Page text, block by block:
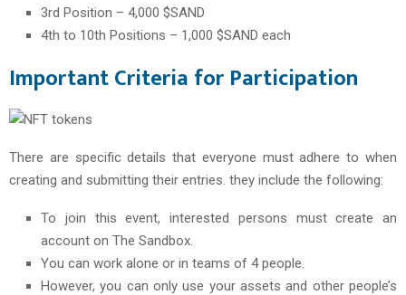
3rd Position – 4,000 $SAND
4th to 10th Positions – 1,000 $SAND each
Important Criteria for Participation
There are specific details that everyone must adhere to when
creating and submitting their entries. they include the following:
To join this event, interested persons must create an
account on The Sandbox.
You can work alone or in teams of 4 people.
However, you can only use your assets and other people’s